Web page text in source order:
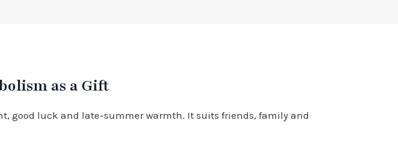
as a Gift
good luck and late-summer warmth. It suits friends, family and